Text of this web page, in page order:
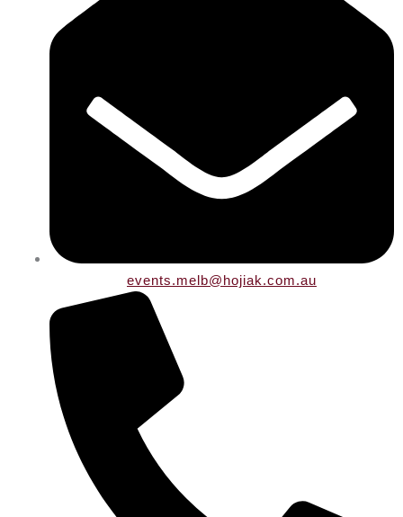
events.melb@hojiak.com.au